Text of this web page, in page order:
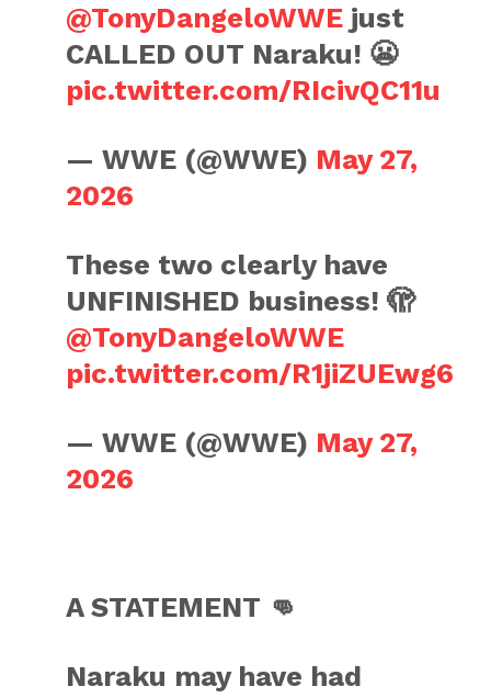
@TonyDangeloWWE just
CALLED OUT Naraku! 😬
pic.twitter.com/RIcivQC11u
— WWE (@WWE) May 27,
2026
These two clearly have
UNFINISHED business! 🫣
@TonyDangeloWWE
pic.twitter.com/R1jiZUEwg6
— WWE (@WWE) May 27,
2026
A STATEMENT 👊
Naraku may have had